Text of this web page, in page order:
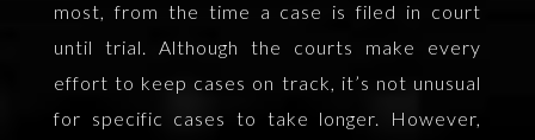
most, from the time a case is filed in court
until trial. Although the courts make every
effort to keep cases on track, it’s not unusual
for specific cases to take longer. However,